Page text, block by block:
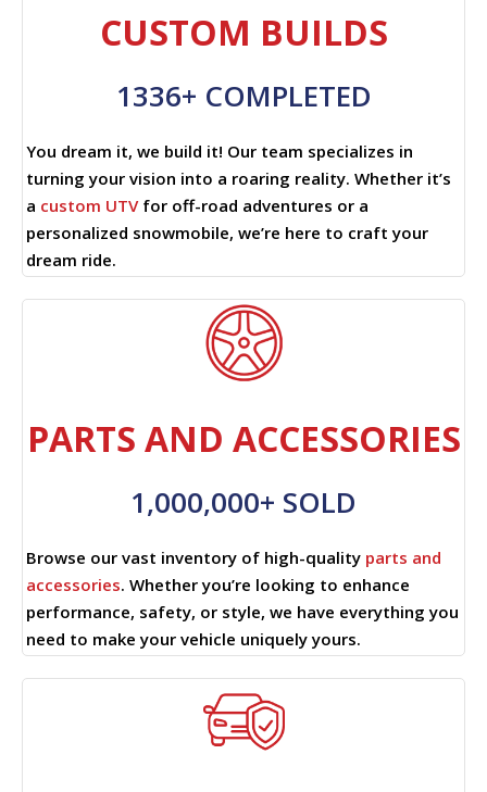
CUSTOM BUILDS
1336+ COMPLETED
You dream it, we build it! Our team specializes in
turning your vision into a roaring reality. Whether it’s
a custom UTVfor off-road adventures or a
personalized snowmobile, we’re here to craft your
dream ride.
PARTS AND ACCESSORIES
1,000,000+ SOLD
Browse our vast inventory of high-quality parts and
accessories. Whether you’re looking to enhance
performance, safety, or style, we have everything you
need to make your vehicle uniquely yours.